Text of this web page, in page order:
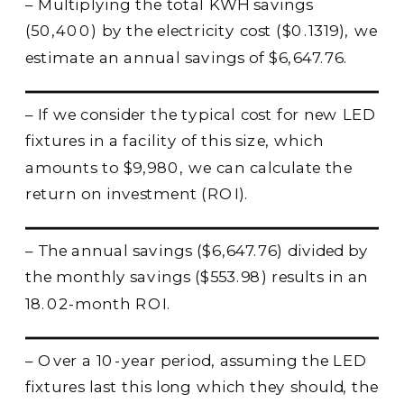
– Multiplying the total KWH savings
(50,400) by the electricity cost ($0.1319), we
estimate an annual savings of $6,647.76.
– If we consider the typical cost for new LED
fixtures in a facility of this size, which
amounts to $9,980, we can calculate the
return on investment (ROI).
– The annual savings ($6,647.76) divided by
the monthly savings ($553.98) results in an
18.02-month ROI.
– Over a 10-year period, assuming the LED
fixtures last this long which they should, the